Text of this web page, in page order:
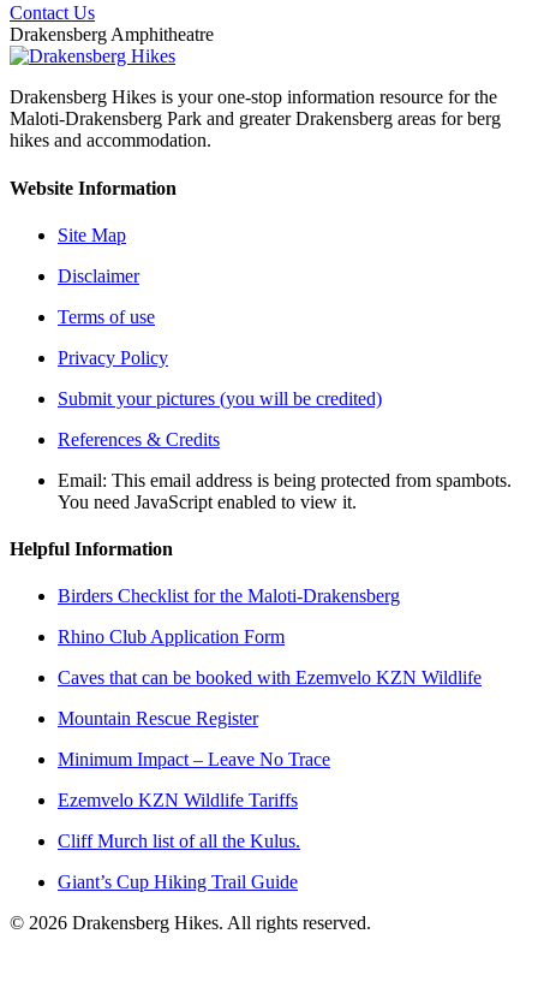
Contact Us
Drakensberg Amphitheatre
Drakensberg Hikes is your one-stop information resource for the
Maloti-Drakensberg Park and greater Drakensberg areas for berg
hikes and accommodation.
Website Information
Site Map
Disclaimer
Terms of use
Privacy Policy
Submit your pictures (you will be credited)
References & Credits
Email: This email address is being protected from spambots.
You need JavaScript enabled to view it.
Helpful Information
Birders Checklist for the Maloti-Drakensberg
Rhino Club Application Form
Caves that can be booked with Ezemvelo KZN Wildlife
Mountain Rescue Register
Minimum Impact – Leave No Trace
Ezemvelo KZN Wildlife Tariffs
Cliff Murch list of all the Kulus.
Giant’s Cup Hiking Trail Guide
© 2026 Drakensberg Hikes. All rights reserved.